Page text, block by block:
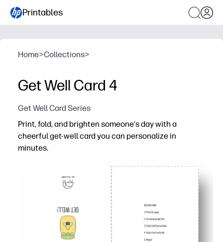
Printables
Home>Collections>
Get Well Card 4
Get Well Card Series
Print, fold, and brighten someone's day with a
cheerful get-well card you can personalize in
minutes.
Ready in seconds - print at home and fold along the
Personal touch - add your message, stickers, or a
Classroom and home friendly - perfect for teachers
Convenient and timely - skip the store and share